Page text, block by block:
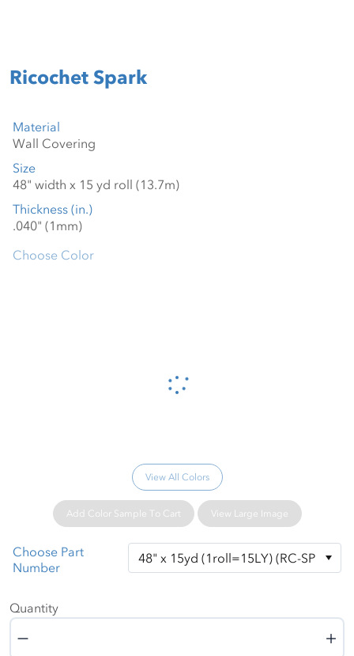
Ricochet Spark
Material
Size
Thickness (in.)
Please wait...
Choose Color
View All Colors
Add Color Sample To Cart View Large Image
Choose Part
Number
Quantity
Quantity